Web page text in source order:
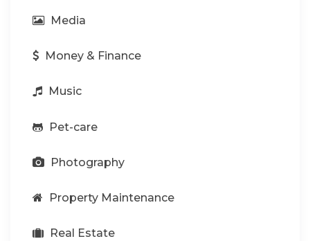
Media
Money & Finance
Music
Pet-care
Photography
Property Maintenance
Real Estate